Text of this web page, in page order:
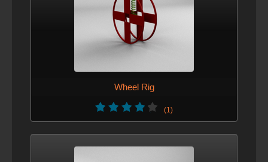
Wheel Rig
(1)